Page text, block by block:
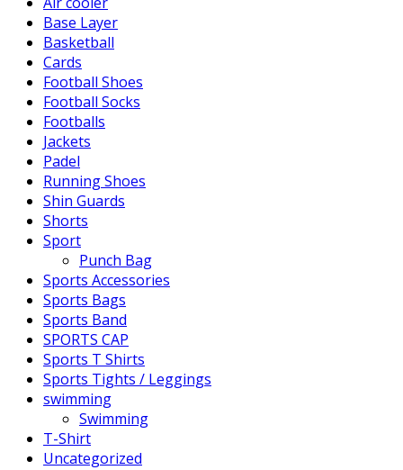
Base Layer
Basketball
Cards
Football Shoes
Football Socks
Footballs
Jackets
Padel
Running Shoes
Shin Guards
Shorts
Sport
Punch Bag
Sports Accessories
Sports Bags
Sports Band
SPORTS CAP
Sports T Shirts
Sports Tights / Leggings
swimming
Swimming
T-Shirt
Uncategorized